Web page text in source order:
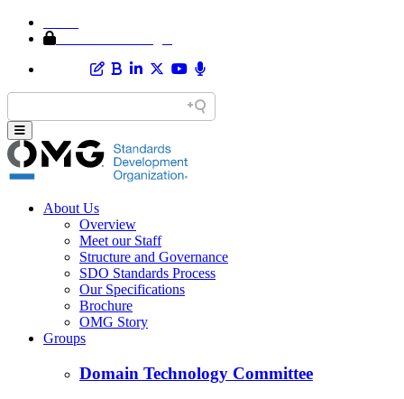
About Us
Overview
Meet our Staff
Structure and Governance
SDO Standards Process
Our Specifications
Brochure
OMG Story
Groups
Domain Technology Committee